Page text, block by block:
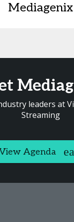
Mediagenix
leaders at
Streaming
Agenda